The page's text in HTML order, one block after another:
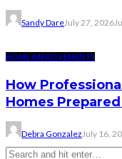
Sandy DareJuly 27, 2026
HOME IMPROVEMENTS
How
Homes
Debra Gonzalez July 16,